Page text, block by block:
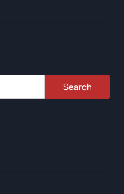
Search